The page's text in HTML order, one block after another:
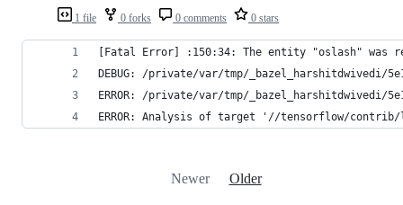
1 file 0 forks 0 comments 0 stars
[Fatal Error] :150:34: The entity "oslash" was
DEBUG: /private/var/tmp/
ERROR: /private/var/tmp/_bazel_harshitdwivedi/
ERROR: Analysis of target '//tensorflow/
Newer Older